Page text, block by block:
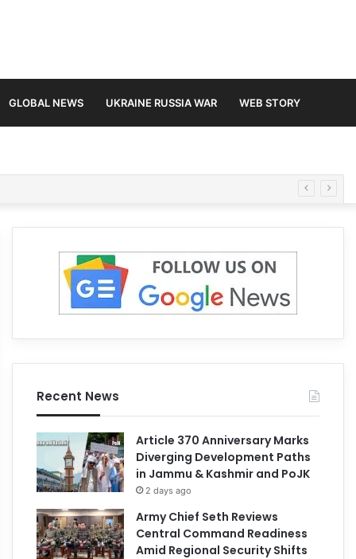
GLOBAL NEWS UKRAINE RUSSIA WAR WEB STORY
Recent News
Article 370 Anniversary Marks
Diverging Development Paths
in Jammu & Kashmir and PoJK
2 days ago
Army Chief Seth Reviews
Central Command Readiness
Amid Regional Security Shifts